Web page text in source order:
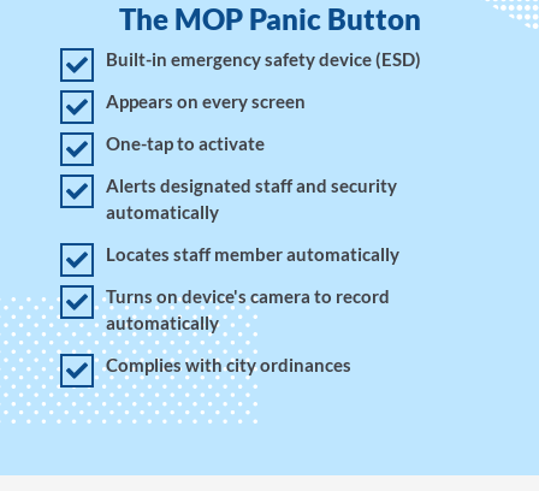
The MOP Panic Button
Built-in emergency safety device (ESD)
Appears on every screen
One-tap to activate
Alerts designated staff and security
automatically
Locates staff member automatically
Turns on device's camera to record
automatically
Complies with city ordinances